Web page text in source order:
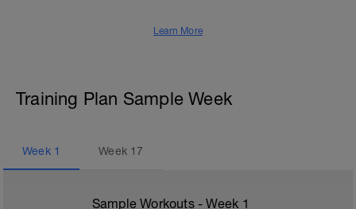
Learn More
Training Plan Sample Week
Week 1 Week 17
Sample Workouts - Week 1